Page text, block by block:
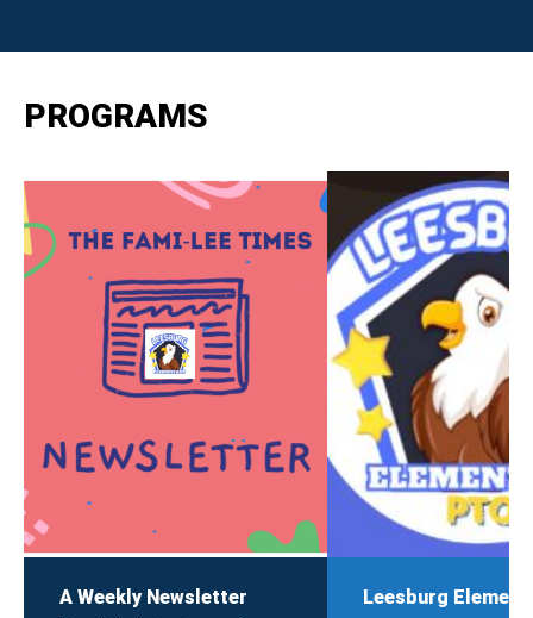
PROGRAMS
A Weekly Newsletter
Leesburg